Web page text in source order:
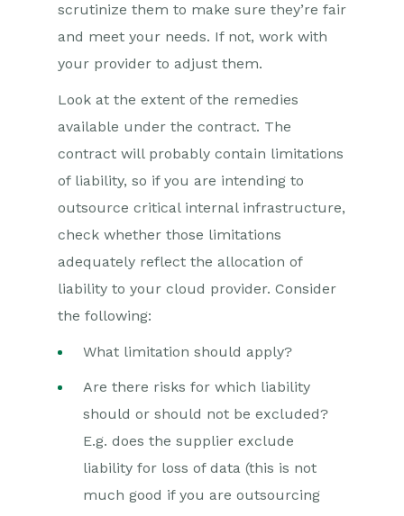
scrutinize them to make sure they’re fair
and meet your needs. If not, work with
your provider to adjust them.
Look at the extent of the remedies
available under the contract. The
contract will probably contain limitations
of liability, so if you are intending to
outsource critical internal infrastructure,
check whether those limitations
adequately reflect the allocation of
liability to your cloud provider. Consider
the following:
What limitation should apply?
Are there risks for which liability
should or should not be excluded?
E.g. does the supplier exclude
liability for loss of data (this is not
much good if you are outsourcing